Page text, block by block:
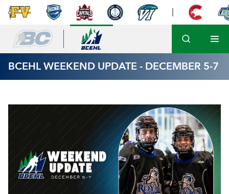
BCEHL WEEKEND UPDATE - DECEMBER 5-7